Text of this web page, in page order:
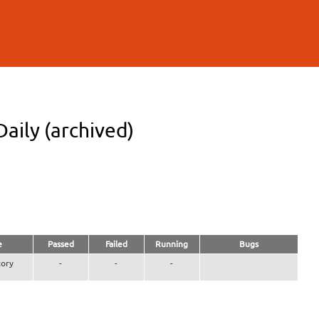
(archived)
Passed Failed Running Bugs
- - -